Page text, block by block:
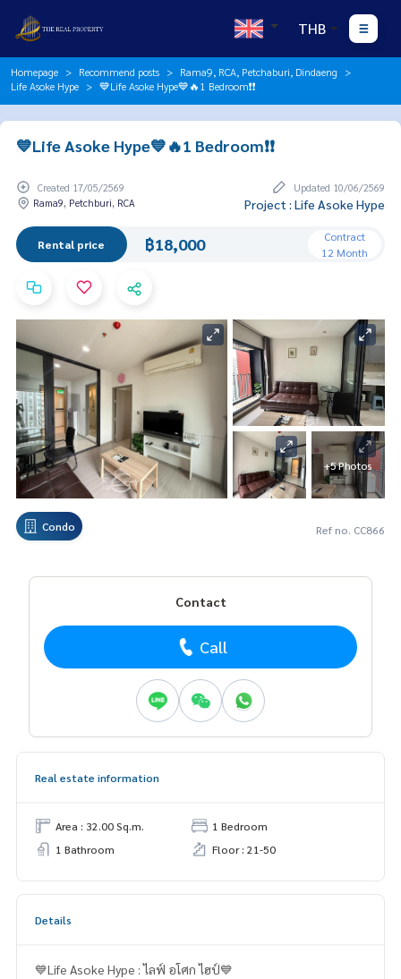
THB
Homepage Recommend posts
Rama9, RCA, Petchaburi, Dindaeng
Life Asoke Hype
💙Life Asoke Hype💙🔥1 Bedroom❗️❗️
💙Life Asoke Hype💙🔥1 Bedroom❗️❗️
Created 17/05/2569
Updated 10/06/2569
Rama9, Petchburi, RCA
Project : Life Asoke Hype
Rental price ฿18,000
Contract
12 Month
+5 Photos
Condo Ref no. CC866
Contact
Call
Real estate information
Area : 32.00 Sq.m.
1 Bedroom
1 Bathroom
Floor : 21-50
Details
💙Life Asoke Hype : ไลฟ์ อโศก ไฮป์💙